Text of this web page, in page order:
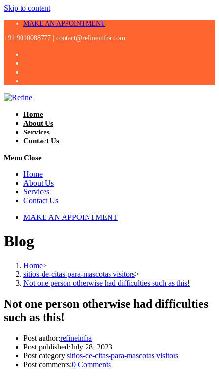
Skip to content
MAKE AN APPOINTMENT
+91 9010088777 | contact@refineinfra.com
Home
About Us
Services
Contact Us
Menu Close
Home
About Us
Services
Contact Us
MAKE AN APPOINTMENT
Blog
Home>
sitios-de-citas-para-mascotas visitors>
Not one person otherwise had difficulties such as this!
Not one person otherwise had difficulties
such as this!
Post author:refineinfra
Post published:July 28, 2023
Post category:sitios-de-citas-para-mascotas visitors
Post comments:0 Comments